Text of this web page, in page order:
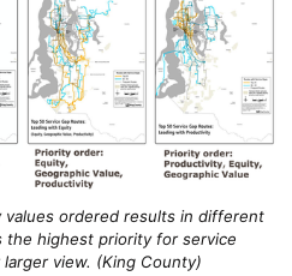
ordered results in different
the highest priority for service
view. (King County)